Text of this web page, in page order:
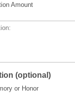
Amount
(optional)
or Honor